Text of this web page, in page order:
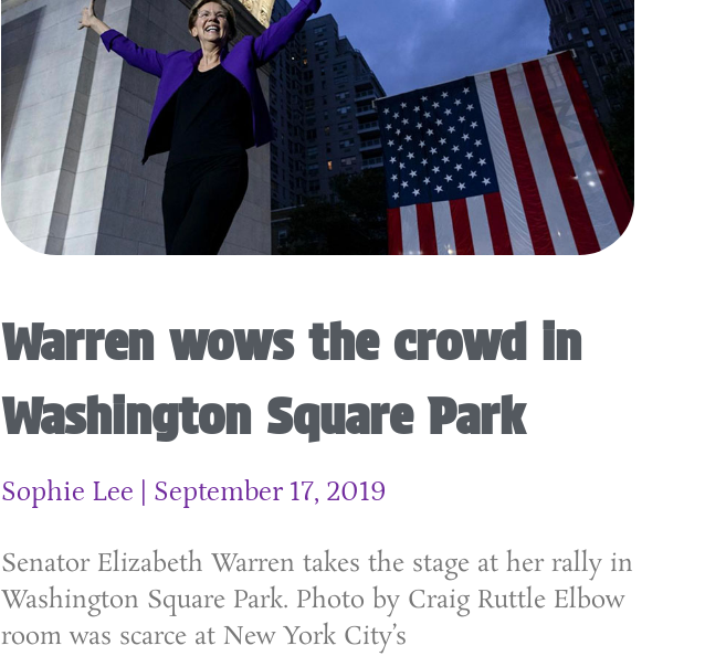
Warren wows the crowd in
Washington Square Park
Sophie Lee September 17, 2019
Senator Elizabeth Warren takes the stage at her rally in
Washington Square Park. Photo by Craig Ruttle Elbow
room was scarce at New York City’s